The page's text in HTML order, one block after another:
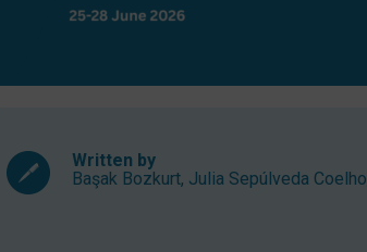
Written by
Başak Bozkurt, Julia Sepúlveda Coelho